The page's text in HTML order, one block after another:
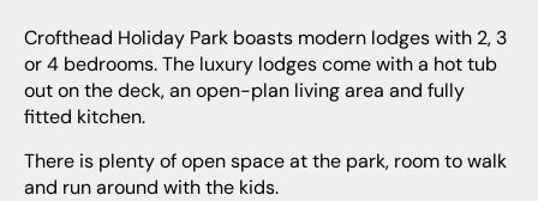
Crofthead Holiday Park boasts modern lodges with 2, 3
or 4 bedrooms. The luxury lodges come with a hot tub
out on the deck, an open-plan living area and fully
fitted kitchen.
There is plenty of open space at the park, room to walk
and run around with the kids.